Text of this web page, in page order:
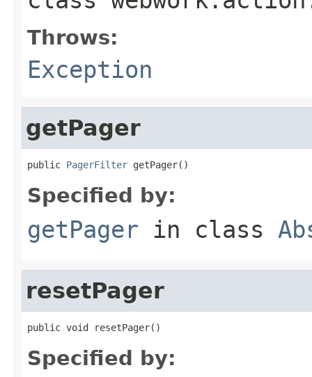
Throws:
Exception
getPager
public PagerFilter getPager()
Specified by:
getPager in class
resetPager
public void resetPager()
Specified by: